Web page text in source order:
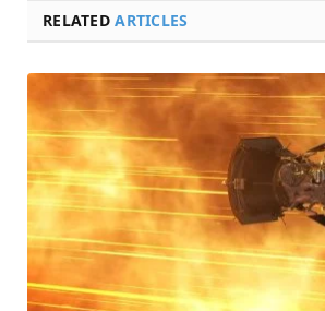
RELATEDARTICLES